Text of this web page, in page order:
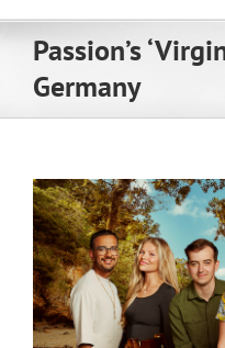
Passion’s
Germany